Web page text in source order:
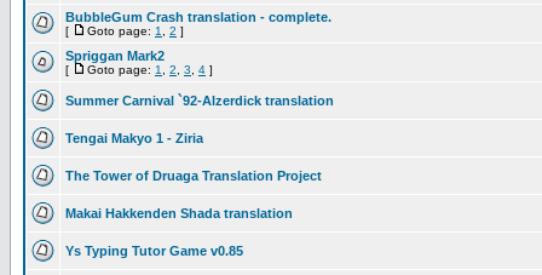
BubbleGum Crash translation - complete.
[ Goto page: 1 2 ]
Spriggan Mark2
[ Goto page: 1 2 3 4 ]
Summer Carnival `92-Alzerdick translation
Tengai Makyo 1 - Ziria
The Tower of Druaga Translation Project
Makai Hakkenden Shada translation
Ys Typing Tutor Game v0.85